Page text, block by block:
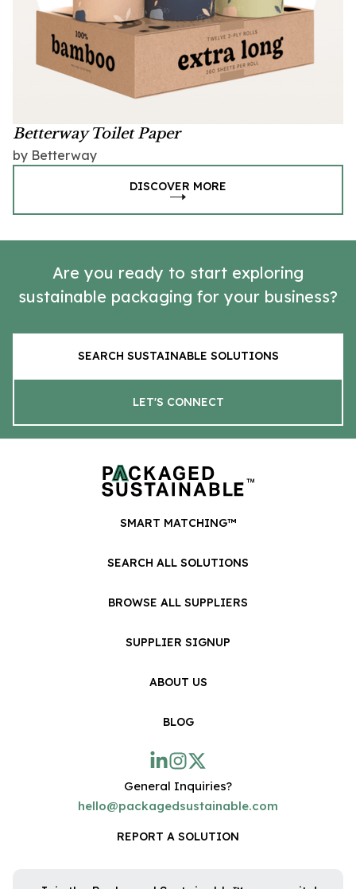
Betterway Toilet Paper
by Betterway
DISCOVER MORE
Are you ready to start exploring
sustainable packaging for your business?
SEARCH SUSTAINABLE SOLUTIONS
LET'S CONNECT
SMART MATCHING™
SEARCH ALL SOLUTIONS
BROWSE ALL SUPPLIERS
SUPPLIER SIGNUP
ABOUT US
BLOG
General Inquiries?
hello@packagedsustainable.com
REPORT A SOLUTION